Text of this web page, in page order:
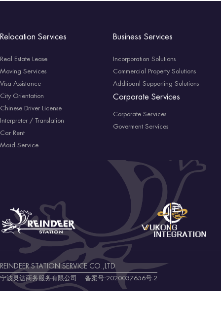
Relocation Services
Real Estate Lease
Moving Services
Visa Assistance
City Orientation
Chinese Driver License
Interpreter / Translation
Car Rent
Maid Service
Business Services
Incorporation Solutions
Commercial Property Solutions
Addtioanl Supporting Solutions
Corporate Services
Corporate Services
Goverment Services
REINDEER STATION SERVICE CO.,LTD
宁波灵达商务服务有限公司 备案号:2020037656号-2